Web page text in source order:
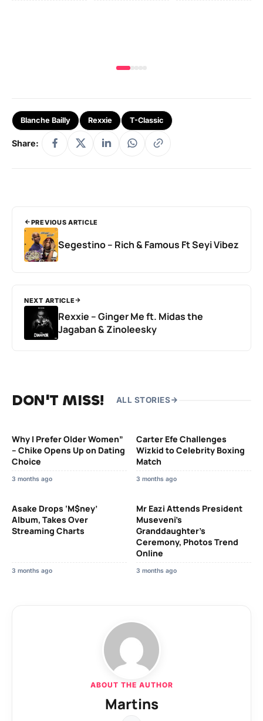
Blanche Bailly Rexxie T-Classic
Share:
PREVIOUS ARTICLE
Segestino – Rich & Famous Ft Seyi Vibez
NEXT ARTICLE
Rexxie – Ginger Me ft. Midas the
Jagaban & Zinoleesky
DON'T MISS! ALL STORIES
Why I Prefer Older Women”
– Chike Opens Up on Dating
Choice
3 months ago
Carter Efe Challenges
Wizkid to Celebrity Boxing
Match
3 months ago
Asake Drops ‘M$ney’
Album, Takes Over
Streaming Charts
3 months ago
Mr Eazi Attends President
Museveni’s
Granddaughter’s
Ceremony, Photos Trend
Online
3 months ago
ABOUT THE AUTHOR
Martins